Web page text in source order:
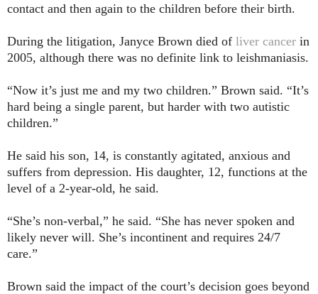
contact and then again to the children before their birth.
During the litigation, Janyce Brown died of liver cancer in
2005, although there was no definite link to leishmaniasis.
“Now it’s just me and my two children.” Brown said. “It’s
hard being a single parent, but harder with two autistic
children.”
He said his son, 14, is constantly agitated, anxious and
suffers from depression. His daughter, 12, functions at the
level of a 2-year-old, he said.
“She’s non-verbal,” he said. “She has never spoken and
likely never will. She’s incontinent and requires 24/7
care.”
Brown said the impact of the court’s decision goes beyond